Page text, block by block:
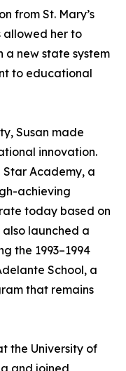
from St. Mary’s
allowed her to
a new state system
to educational
Susan made
innovation.
Academy, a
achieving
today based on
launched a
the 1993–1994
School, a
that remains
the University of
and joined